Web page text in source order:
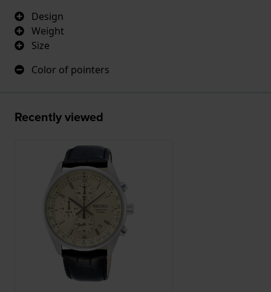
Design
Weight
Size
Color of pointers
Recently viewed